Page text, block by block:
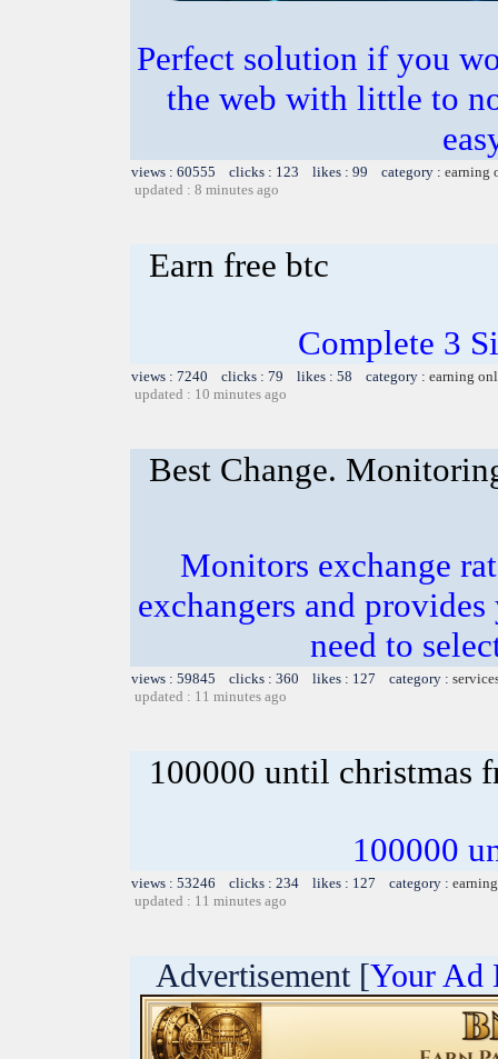
Perfect solution if you
the web with little to
views : 60555 clicks : 123 likes : 99 category : earning
updated : 8 minutes ago
Earn free btc
Complete 3
views : 7240 clicks : 79 likes : 58 category : earning
updated : 10 minutes ago
Best Change.
Monitors exchange
exchangers and
need to
views : 59845 clicks : 360 likes : 127 category :
updated : 11 minutes ago
100000 until christmas
100000
views : 53246 clicks : 234 likes : 127 category :
updated : 11 minutes ago
Advertisement [Your Ad